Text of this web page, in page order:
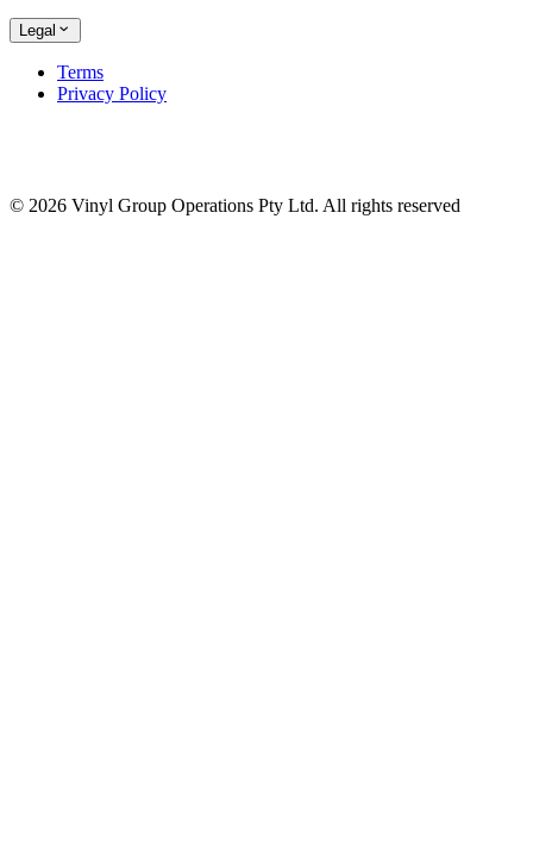
Legal
Terms
Privacy Policy
© 2026 Vinyl Group Operations Pty Ltd. All rights reserved